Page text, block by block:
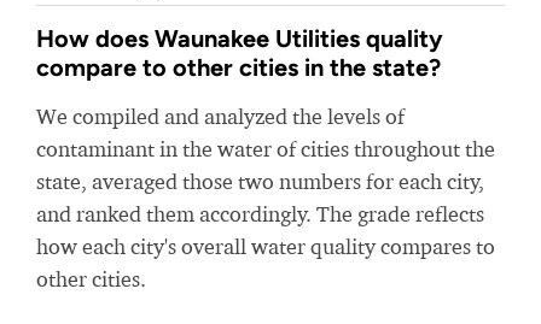
How does Waunakee Utilities quality
compare to other cities in the state?
We compiled and analyzed the levels of
contaminant in the water of cities throughout the
state, averaged those two numbers for each city,
and ranked them accordingly. The grade reflects
how each city's overall water quality compares to
other cities.